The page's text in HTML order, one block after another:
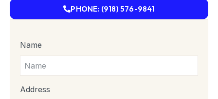
PHONE: (918) 576-9841
Name
Address